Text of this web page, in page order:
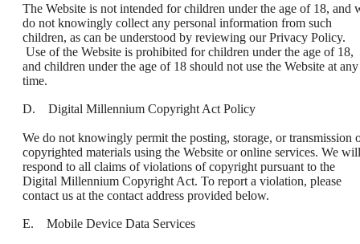
The Website is not intended for children under the age of 18, and
do not knowingly collect any personal information from such
children, as can be understood by reviewing our Privacy Policy.
Use of the Website is prohibited for children under the age of 18,
and children under the age of 18 should not use the Website at any
time.
D. Digital Millennium Copyright Act Policy
We do not knowingly permit the posting, storage, or transmission
copyrighted materials using the Website or online services. We will
respond to all claims of violations of copyright pursuant to the
Digital Millennium Copyright Act. To report a violation, please
contact us at the contact address provided below.
E. Mobile Device Data Services